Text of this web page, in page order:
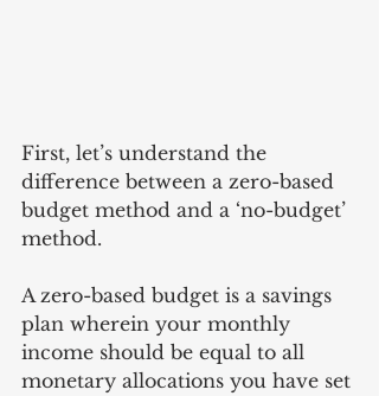
First, let’s understand the
difference between a zero-based
budget method and a ‘no-budget’
method.
A zero-based budget is a savings
plan wherein your monthly
income should be equal to all
monetary allocations you have set